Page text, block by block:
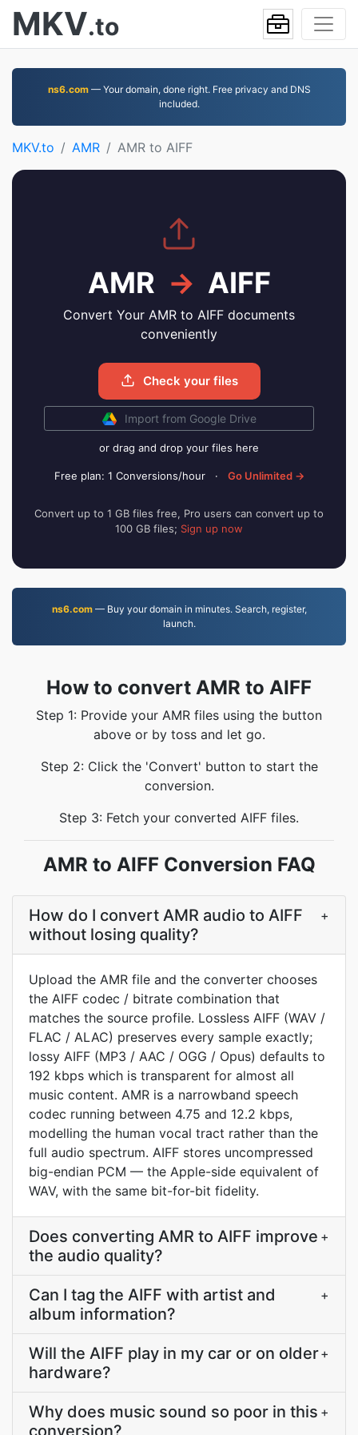
MKV.to
ns6.com— Your domain, done right. Free privacy and DNS
included.
MKV.to AMR AMR to AIFF
AMR → AIFF
Convert Your AMR to AIFF documents
conveniently
Check your files
Import from Google Drive
or drag and drop your files here
Free plan: 1 Conversions/hour · Go Unlimited →
Convert up to 1 GB files free, Pro users can convert up to
100 GB files; Sign up now
ns6.com— Buy your domain in minutes. Search, register,
launch.
How to convert AMR to AIFF
Step 1: Provide your AMR files using the button
above or by toss and let go.
Step 2: Click the 'Convert' button to start the
conversion.
Step 3: Fetch your converted AIFF files.
AMR to AIFF Conversion FAQ
How do I convert AMR audio to AIFF
without losing quality?
+
Upload the AMR file and the converter chooses
the AIFF codec / bitrate combination that
matches the source profile. Lossless AIFF (WAV /
FLAC / ALAC) preserves every sample exactly;
lossy AIFF (MP3 / AAC / OGG / Opus) defaults to
192 kbps which is transparent for almost all
music content. AMR is a narrowband speech
codec running between 4.75 and 12.2 kbps,
modelling the human vocal tract rather than the
full audio spectrum. AIFF stores uncompressed
big-endian PCM — the Apple-side equivalent of
WAV, with the same bit-for-bit fidelity.
Does converting AMR to AIFF improve
the audio quality?
+
Can I tag the AIFF with artist and
album information?
+
Will the AIFF play in my car or on older
hardware?
+
Why does music sound so poor in this
conversion?
+